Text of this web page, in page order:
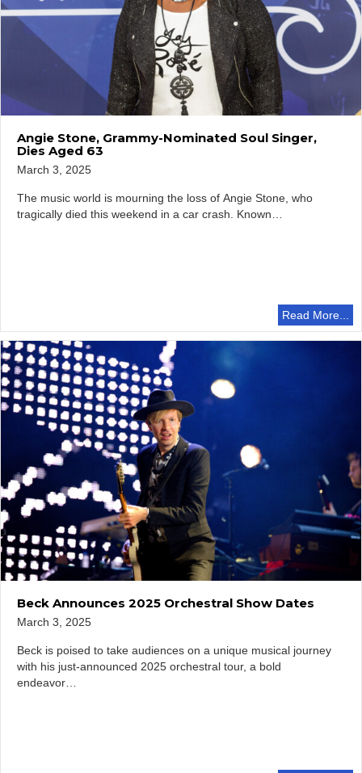
Angie Stone, Grammy-Nominated Soul Singer,
Dies Aged 63
March 3, 2025
The music world is mourning the loss of Angie Stone, who
tragically died this weekend in a car crash. Known…
Read More...
Beck Announces 2025 Orchestral Show Dates
March 3, 2025
Beck is poised to take audiences on a unique musical journey
with his just-announced 2025 orchestral tour, a bold
endeavor…